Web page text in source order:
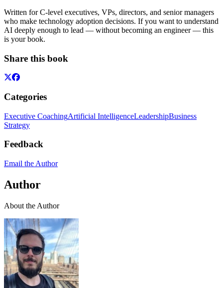
Written for C-level executives, VPs, directors, and senior managers
who make technology adoption decisions. If you want to understand
AI deeply enough to lead — without becoming an engineer — this
is your book.
Share this book
Categories
Executive CoachingArtificial IntelligenceLeadershipBusiness
Strategy
Feedback
Email the Author
Author
About the Author